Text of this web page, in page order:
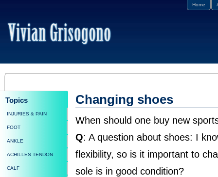
Home
Changing shoes
When should one buy new
Q: A question about shoes: I
flexibility, so is it important to
sole is in good condition?
Topics
INJURIES & PAIN
FOOT
ANKLE
ACHILLES TENDON
CALF